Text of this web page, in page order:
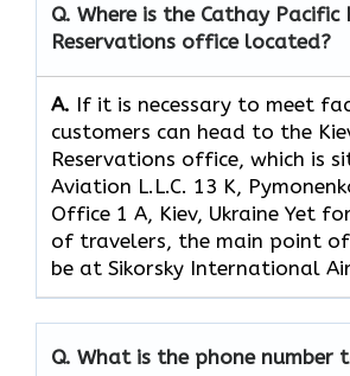
Q. Where is the Cathay Pacific
Reservations office located?
A. If​‍​‌‍​‍‌​‍​‌‍​‍‌ it is necessary to meet
customers can head to the
Reservations office, which is
Aviation L.L.C. 13 K,
Office 1 A, Kiev, Ukraine Yet
of travelers, the main point
be at Sikorsky International
Q. What is the phone number